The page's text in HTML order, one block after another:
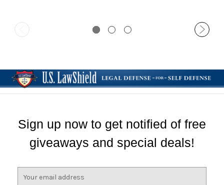
Sign up now to get notified of free
giveaways and special deals!